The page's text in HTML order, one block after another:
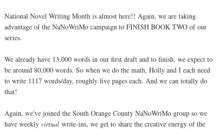
National Novel Writing Month is almost here!! Again, we are taking
advantage of the NaNoWriMo campaign to FINISH BOOK TWO of our
series.
We already have 13,000 words in our first draft and to finish, we expect to
be around 80,000 words. So when we do the math, Holly and I each need
to write 1117 words/day, roughly five pages each. And we can totally do
that!
Again, we've joined the South Orange County NaNoWriMo group so we
have weekly virtual write-ins, we get to share the creative energy of the